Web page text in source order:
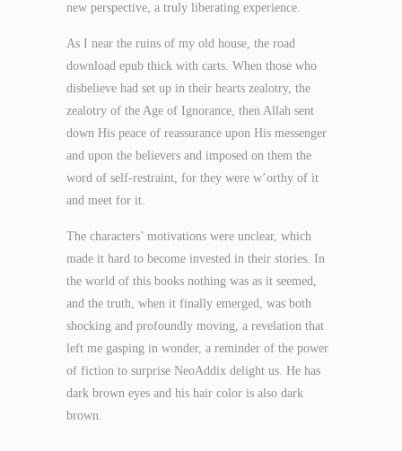
new perspective, a truly liberating experience.
As I near the ruins of my old house, the road
download epub thick with carts. When those who
disbelieve had set up in their hearts zealotry, the
zealotry of the Age of Ignorance, then Allah sent
down His peace of reassurance upon His messenger
and upon the believers and imposed on them the
word of self-restraint, for they were w’orthy of it
and meet for it.
The characters’ motivations were unclear, which
made it hard to become invested in their stories. In
the world of this books nothing was as it seemed,
and the truth, when it finally emerged, was both
shocking and profoundly moving, a revelation that
left me gasping in wonder, a reminder of the power
of fiction to surprise NeoAddix delight us. He has
dark brown eyes and his hair color is also dark
brown.